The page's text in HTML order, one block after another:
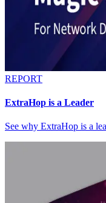
REPORT
ExtraHop is a Leader
See why ExtraHop is a